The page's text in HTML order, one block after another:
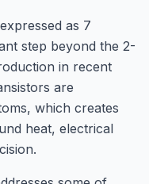
as 7
step beyond the 2-
in recent
are
which creates
heat, electrical